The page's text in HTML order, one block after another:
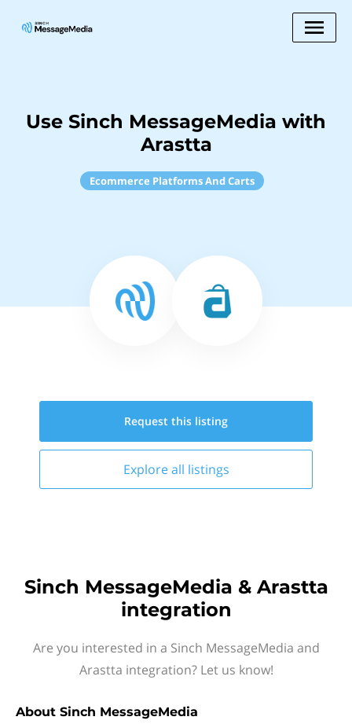
Use Sinch MessageMedia with
Arastta
Ecommerce Platforms And Carts
Request this listing
Explore all listings
Sinch MessageMedia & Arastta
integration
Are you interested in a Sinch MessageMedia and
Arastta integration? Let us know!
About Sinch MessageMedia